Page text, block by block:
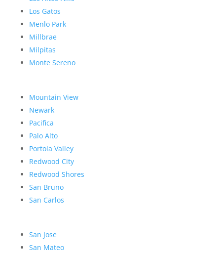
Los Gatos
Menlo Park
Millbrae
Milpitas
Monte Sereno
Mountain View
Newark
Pacifica
Palo Alto
Portola Valley
Redwood City
Redwood Shores
San Bruno
San Carlos
San Jose
San Mateo